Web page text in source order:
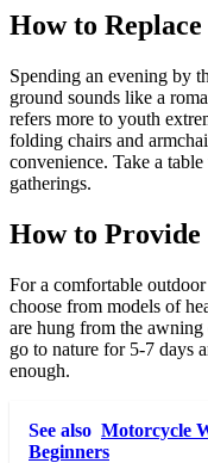
How to
Spending an evening by
ground sounds like a
refers more to youth
folding chairs and
convenience. Take a
gatherings.
How to
For a comfortable
choose from models of
are hung from the
go to nature for 5-7 days
enough.
See also Motorcycle
Beginners